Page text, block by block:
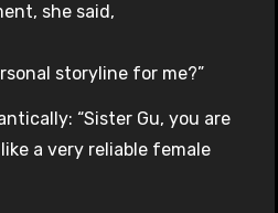
she said,
storyline for me?”
“Sister Gu, you are
a very reliable female